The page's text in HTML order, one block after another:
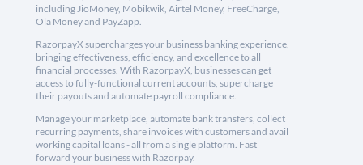
including JioMoney, Mobikwik, Airtel Money, FreeCharge,
Ola Money and PayZapp.
RazorpayX supercharges your business banking experience,
bringing effectiveness, efficiency, and excellence to all
financial processes. With RazorpayX, businesses can get
access to fully-functional current accounts, supercharge
their payouts and automate payroll compliance.
Manage your marketplace, automate bank transfers, collect
recurring payments, share invoices with customers and avail
working capital loans - all from a single platform. Fast
forward your business with Razorpay.